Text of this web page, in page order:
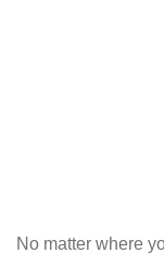
No matter where